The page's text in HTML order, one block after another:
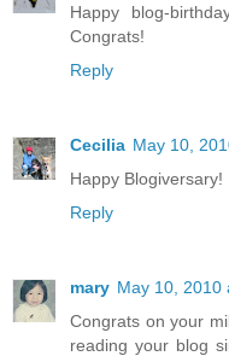
Happy blog-
Congrats!
Reply
Cecilia May 10,
Happy Blogiversary!
Reply
mary May 10, 2010
Congrats on your
reading your blog